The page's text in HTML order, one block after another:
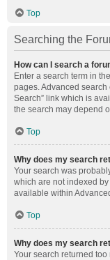
Top
Searching the
How can I search a
Enter a search term in
pages. Advanced search
Search” link which is
the search may depend
Top
Why does my search
Your search was
which are not indexed
available within
Top
Why does my search
Your search returned